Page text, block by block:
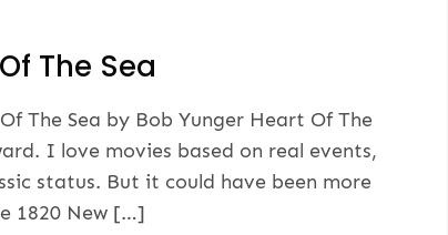
The Sea
The Sea by Bob Yunger Heart Of The
I love movies based on real events,
status. But it could have been more
1820 New […]